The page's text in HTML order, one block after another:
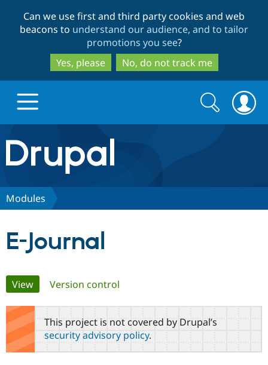
to
main
content
to
search
Can we use first and third party cookies and web
beacons to understand our audience, and to tailor
promotions you see?
Yes, please
No, do not track me
Drupal.org home
Discover Drupal
Drupal AI
Find a
Become a
Community
Community
Support Drupal
Search
form
Search
Modules
E-Journal
Primary
tabs
View(active tab)
Version control
This project is not covered by Drupal’s
security advisory policy.